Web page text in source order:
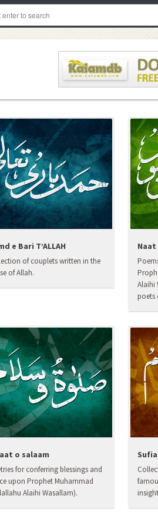
e Bari T’ALLAH
of couplets written in the
of Allah.
Alaihi
poets
o salaam
for conferring blessings and
upon Prophet Muhammad
Alaihi Wasallam).